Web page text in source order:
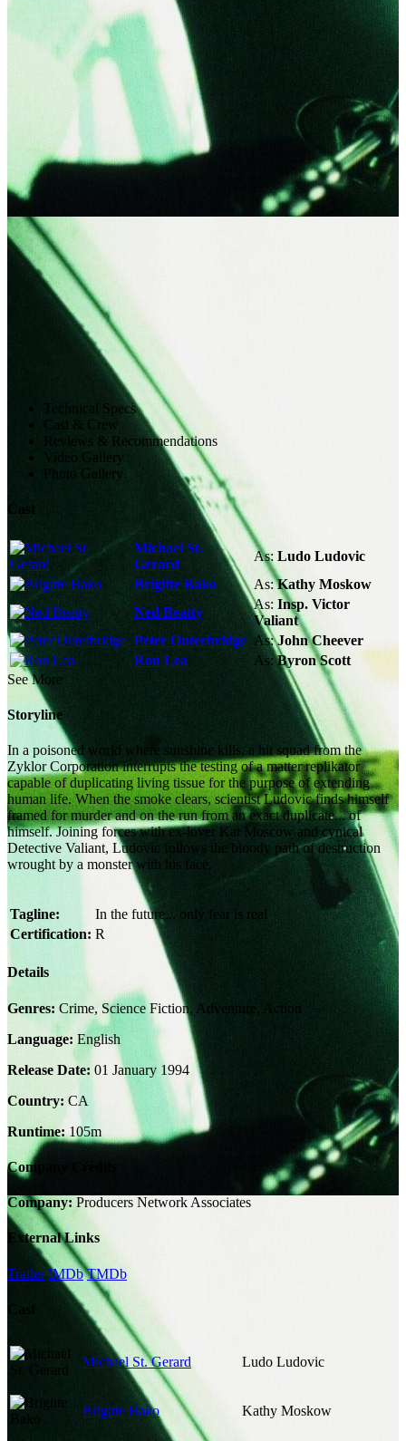
Technical Specs
Cast & Crew
Reviews & Recommendations
Video Gallery
Photo Gallery
Cast
Michael St.
Gerard
As: Ludo Ludovic
Brigitte Bako
As:Kathy Moskow
Ned Beatty
As: Insp. Victor
Valiant
Peter Outerbridge As:John Cheever
Ron Lea
As:Byron Scott
See More
Storyline
In a poisoned world where sunshine kills, a hit squad from the
Zyklor Corporation interrupts the testing of a matter replikator
capable of duplicating living tissue for the purpose of extending
human life. When the smoke clears, scientist Ludovic finds himself
framed for murder and on the run from an exact duplicate... of
himself. Joining forces with ex-lover Kat Moscow and cynical
Detective Valiant, Ludovic follows the bloody path of destruction
wrought by a monster with his face.
Tagline:
In the future... only fear is real
Certification: R
Details
Genres: Crime, Science Fiction, Adventure, Action
Language: English
Release Date: 01 January 1994
Country: CA
Runtime: 105m
Company Credits
Company: Producers Network Associates
External Links
Trailer IMDb TMDb
Michael St. Gerard Ludo Ludovic
Brigitte Bako Kathy Moskow